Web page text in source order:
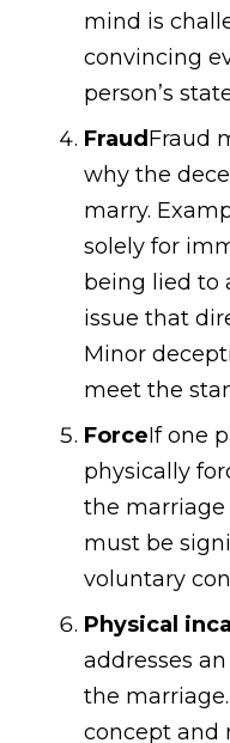
mind is
convincing
person’s
FraudFraud
why the
marry.
solely for
being lied to
issue that
Minor
meet the
ForceIf one
physically
the marriage
must be
voluntary
Physical
addresses
the
concept and